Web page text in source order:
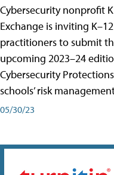
Cybersecurity nonprofit
Exchange is inviting
practitioners to submit
upcoming 2023–24
Cybersecurity
schools’ risk
05/30/23